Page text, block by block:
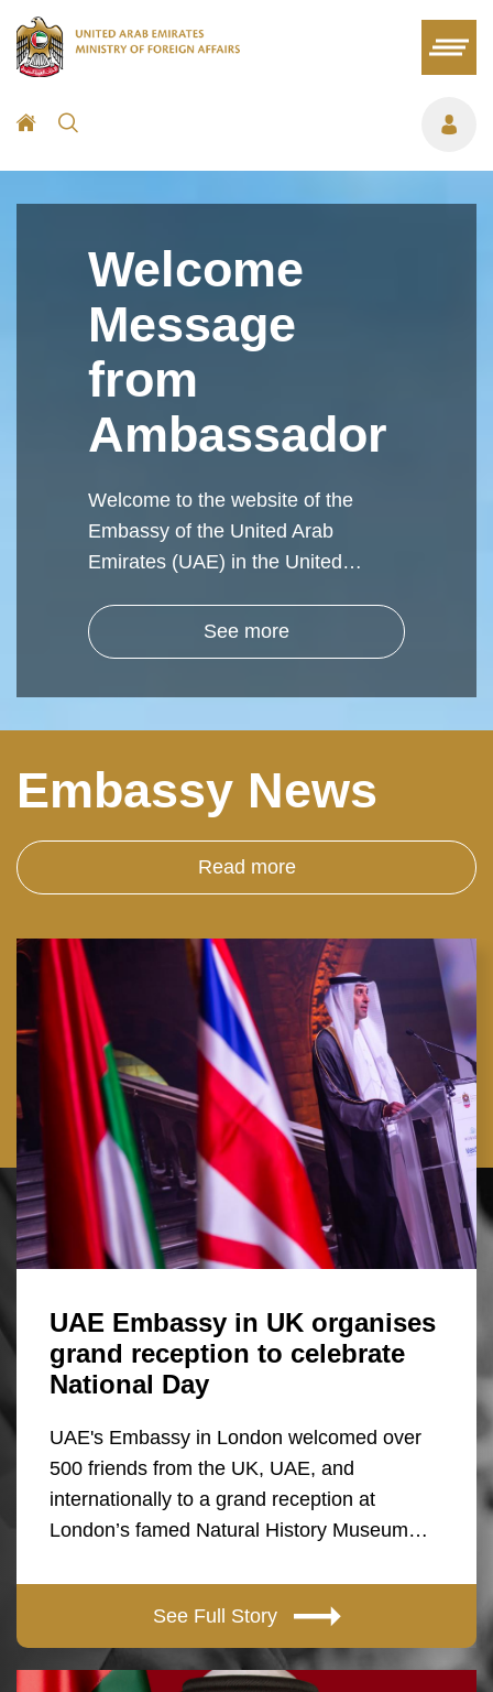
Welcome
Message
from
Ambassador
Welcome to the website of the
Embassy of the United Arab
Emirates (UAE) in the United…
See more
Embassy News
Read more
UAE Embassy in UK organises
grand reception to celebrate
National Day
UAE's Embassy in London welcomed over
500 friends from the UK, UAE, and
internationally to a grand reception at
London’s famed Natural History Museum…
See Full Story